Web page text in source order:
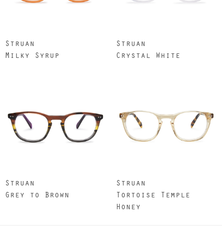
Struan
Milky Syrup
Struan
Crystal White
Struan
Grey to Brown
Struan
Tortoise Temple
Honey